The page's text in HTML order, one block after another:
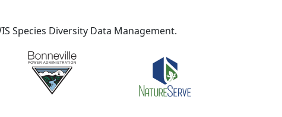
Species Diversity Data Management.